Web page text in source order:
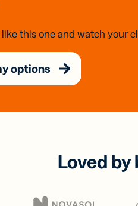
this one and watch your
options
Loved by